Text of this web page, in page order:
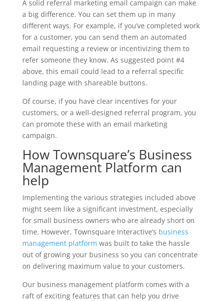
A solid referral marketing email campaign can make
a big difference. You can set them up in many
different ways. For example, if you’ve completed work
for a customer, you can send them an automated
email requesting a review or incentivizing them to
refer someone they know. As suggested point #4
above, this email could lead to a referral specific
landing page with shareable buttons.
Of course, if you have clear incentives for your
customers, or a well-designed referral program, you
can promote these with an email marketing
campaign.
How Townsquare’s Business
Management Platform can
help
Implementing the various strategies included above
might seem like a significant investment, especially
for small business owners who are already short on
time. However, Townsquare Interactive’s business
management platform was built to take the hassle
out of growing your business so you can concentrate
on delivering maximum value to your customers.
Our business management platform comes with a
raft of exciting features that can help you drive